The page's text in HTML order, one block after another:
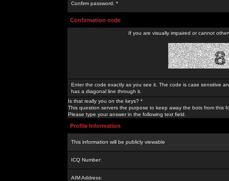
Confirm password: *
Confirmation code
If you are visually impaired or cannot
Enter the code exactly as you see it. The code is case sensitive
has a diagonal line through it.
Is that really you on the keys? *
This question servers the purpose to keep away the bots from this
Please type your answer in the following text field.
Profile Information
This information will be publicly viewable
ICQ Number:
AIM Address: